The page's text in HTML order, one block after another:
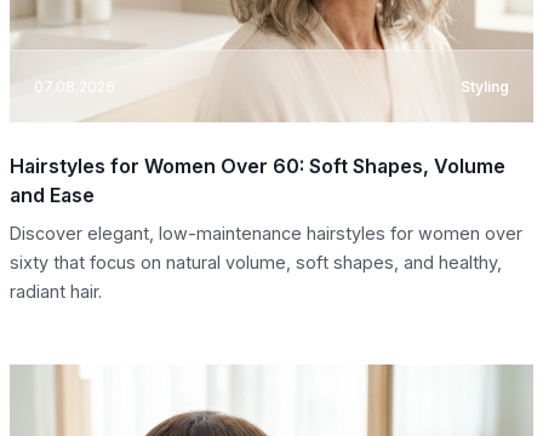
07.08.2026 Styling
Hairstyles for Women Over 60: Soft Shapes, Volume
and Ease
Discover elegant, low-maintenance hairstyles for women over
sixty that focus on natural volume, soft shapes, and healthy,
radiant hair.